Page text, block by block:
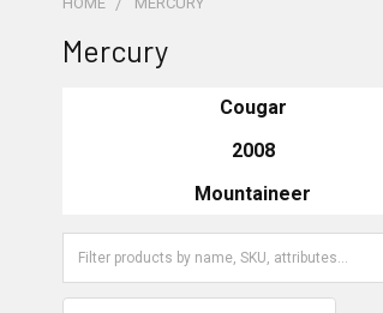
Mercury
Cougar
2008
Mountaineer